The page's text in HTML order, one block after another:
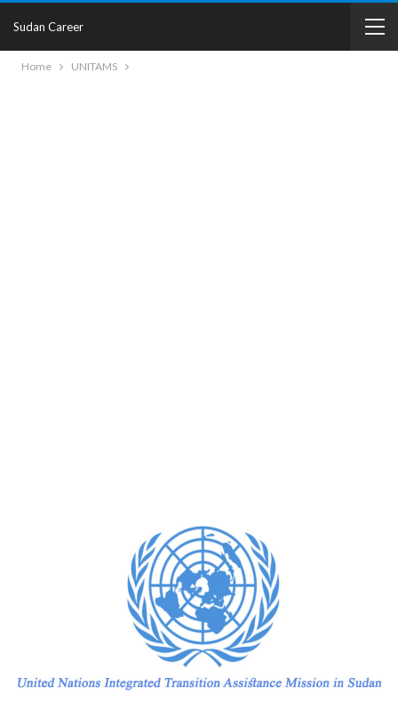
Sudan Career
Home UNITAMS